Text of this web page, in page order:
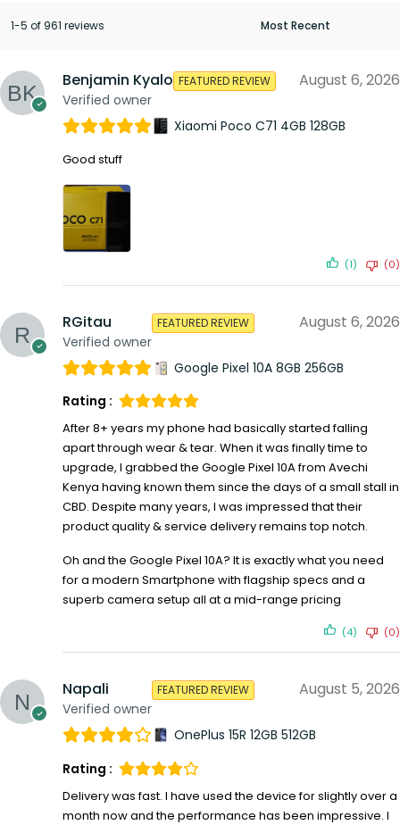
1-5 of 961 reviews
Benjamin Kyalo
Verified owner
FEATURED REVIEW August 6, 2026
Xiaomi Poco C71 4GB 128GB
Good stuff
(1) (0)
RGitau
Verified owner
FEATURED REVIEW August 6, 2026
Google Pixel 10A 8GB 256GB
Rating :
After 8+ years my phone had basically started falling
apart through wear & tear. When it was finally time to
upgrade, I grabbed the Google Pixel 10A from Avechi
Kenya having known them since the days of a small stall in
CBD. Despite many years, I was impressed that their
product quality & service delivery remains top notch.
Oh and the Google Pixel 10A? It is exactly what you need
for a modern Smartphone with flagship specs and a
superb camera setup all at a mid-range pricing
(4) (0)
Napali
Verified owner
FEATURED REVIEW August 5, 2026
OnePlus 15R 12GB 512GB
Rating :
Delivery was fast. I have used the device for slightly over a
month now and the performance has been impressive. I